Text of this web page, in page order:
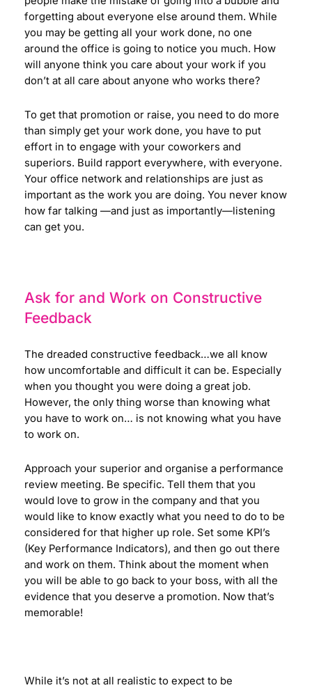
forgetting about everyone else around them. While
you may be getting all your work done, no one
around the office is going to notice you much. How
will anyone think you care about your work if you
don’t at all care about anyone who works there?
To get that promotion or raise, you need to do more
than simply get your work done, you have to put
effort in to engage with your coworkers and
superiors. Build rapport everywhere, with everyone.
Your office network and relationships are just as
important as the work you are doing. You never know
how far talking —and just as importantly—listening
can get you.
Ask for and Work on Constructive
Feedback
The dreaded constructive feedback…we all know
how uncomfortable and difficult it can be. Especially
when you thought you were doing a great job.
However, the only thing worse than knowing what
you have to work on… is not knowing what you have
to work on.
Approach your superior and organise a performance
review meeting. Be specific. Tell them that you
would love to grow in the company and that you
would like to know exactly what you need to do to be
considered for that higher up role. Set some KPI’s
(Key Performance Indicators), and then go out there
and work on them. Think about the moment when
you will be able to go back to your boss, with all the
evidence that you deserve a promotion. Now that’s
memorable!
While it’s not at all realistic to expect to be